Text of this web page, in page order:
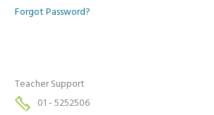
Forgot Password?
Teacher Support
01 - 5252506